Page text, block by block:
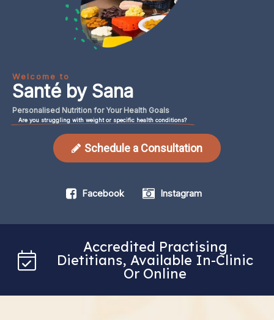
Welcome to
Santé by Sana
Personalised Nutrition forYour Health Goals
Are you struggling with weight or specific health conditions?
Schedule a Consultation
Facebook Instagram
Accredited Practising
Dietitians, Available In-Clinic
Or Online